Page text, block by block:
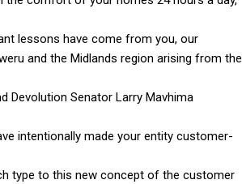
lessons have come from you, our
and the Midlands region arising from the
Devolution Senator Larry Mavhima
intentionally made your entity customer-
type to this new concept of the customer